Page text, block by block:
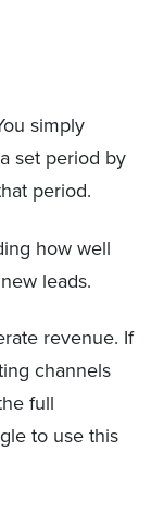
simply
set period by
period.
how well
leads.
revenue. If
channels
full
to use this